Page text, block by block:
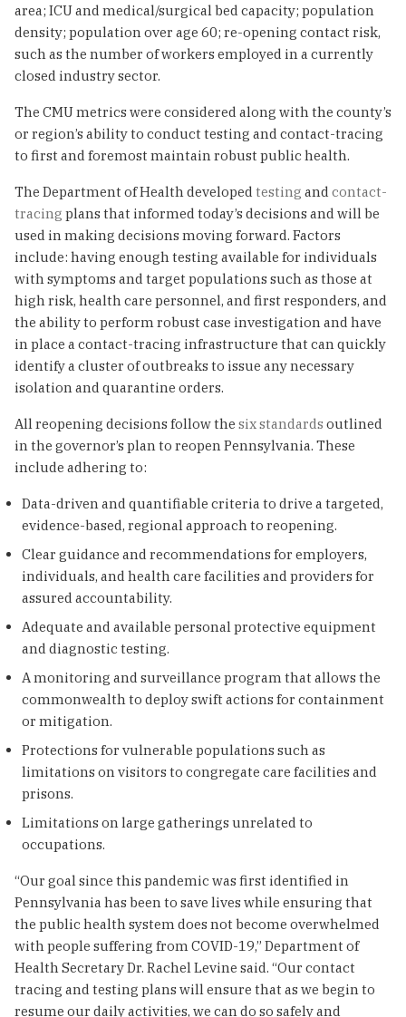
area; ICU and medical/surgical bed capacity; population
density; population over age 60; re-opening contact risk,
such as the number of workers employed in a currently
closed industry sector.
The CMU metrics were considered along with the county’s
or region’s ability to conduct testing and contact-tracing
to first and foremost maintain robust public health.
The Department of Health developed testing and contact-
tracing plans that informed today’s decisions and will be
used in making decisions moving forward. Factors
include: having enough testing available for individuals
with symptoms and target populations such as those at
high risk, health care personnel, and first responders, and
the ability to perform robust case investigation and have
in place a contact-tracing infrastructure that can quickly
identify a cluster of outbreaks to issue any necessary
isolation and quarantine orders.
All reopening decisions follow the six standards outlined
in the governor’s plan to reopen Pennsylvania. These
include adhering to:
Data-driven and quantifiable criteria to drive a targeted,
evidence-based, regional approach to reopening.
Clear guidance and recommendations for employers,
individuals, and health care facilities and providers for
assured accountability.
Adequate and available personal protective equipment
and diagnostic testing.
A monitoring and surveillance program that allows the
commonwealth to deploy swift actions for containment
or mitigation.
Protections for vulnerable populations such as
limitations on visitors to congregate care facilities and
prisons.
Limitations on large gatherings unrelated to
occupations.
“Our goal since this pandemic was first identified in
Pennsylvania has been to save lives while ensuring that
the public health system does not become overwhelmed
with people suffering from COVID-19,” Department of
Health Secretary Dr. Rachel Levine said. “Our contact
tracing and testing plans will ensure that as we begin to
resume our daily activities, we can do so safely and